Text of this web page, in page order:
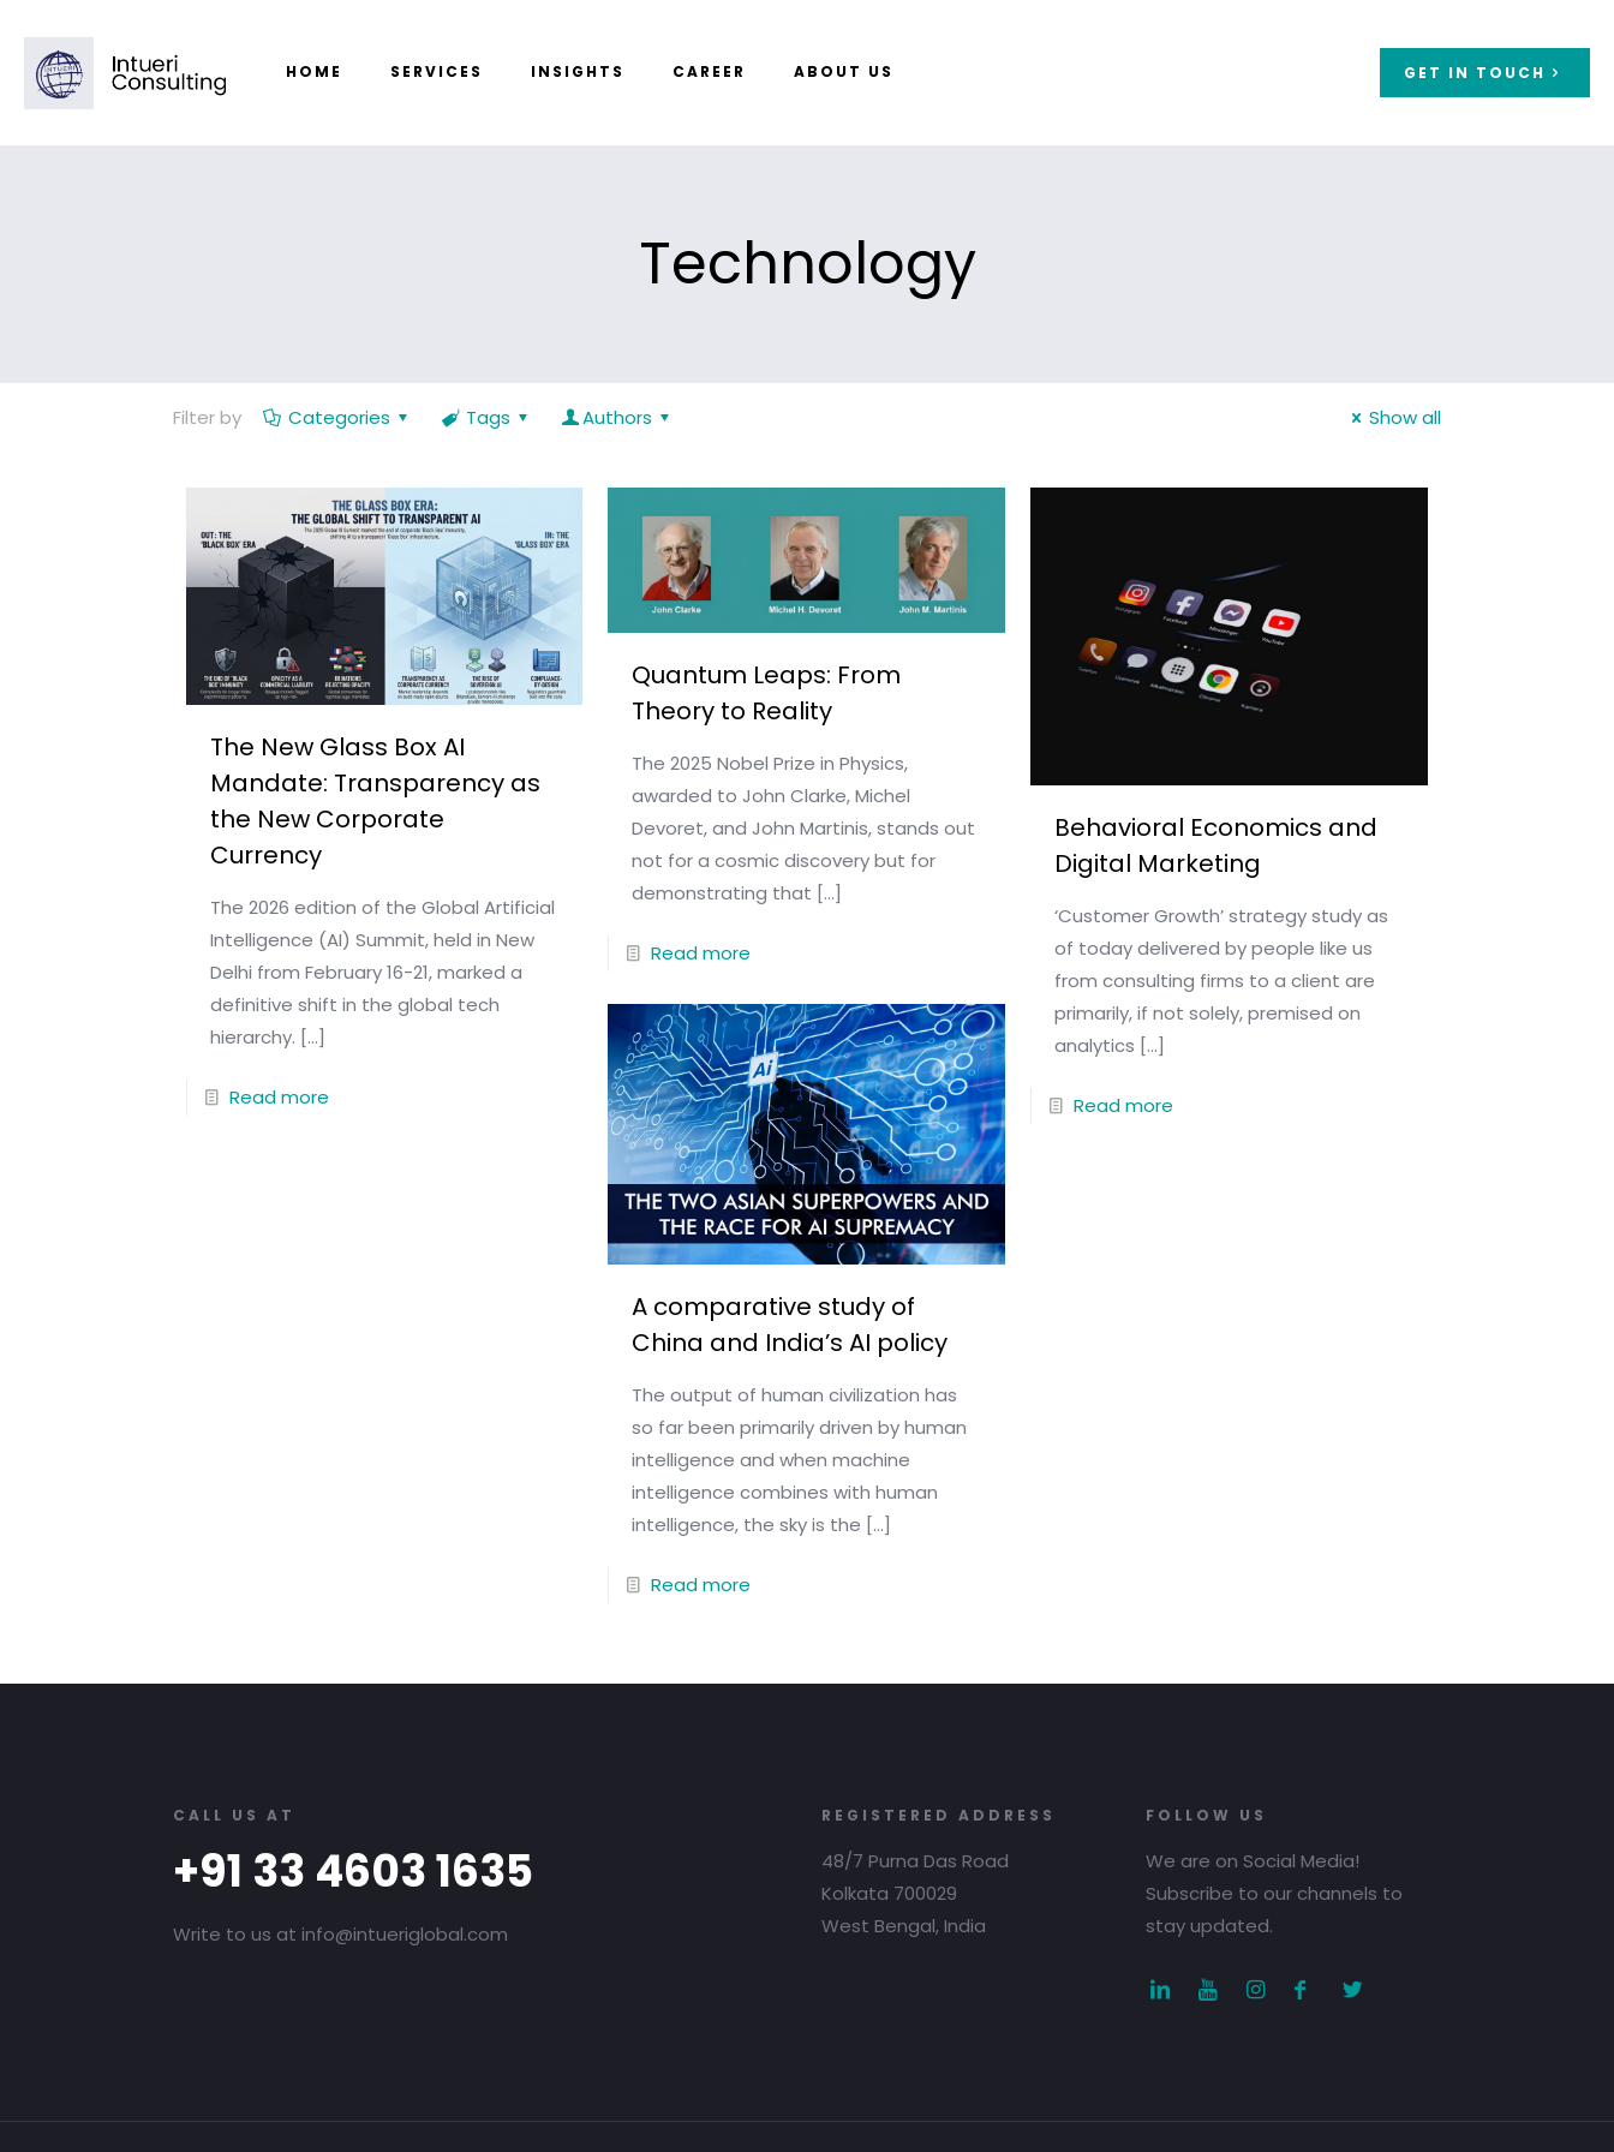
HOME SERVICES INSIGHTS CAREER ABOUT US GET IN TOUCH
Technology
Filter by Categories Tags Authors Show all
The New Glass Box AI
Mandate: Transparency as
the New Corporate
Currency
The 2026 edition of the Global Artificial
Intelligence (AI) Summit, held in New
Delhi from February 16-21, marked a
definitive shift in the global tech
hierarchy. […]
Read more
Quantum Leaps: From
Theory to Reality
The 2025 Nobel Prize in Physics,
awarded to John Clarke, Michel
Devoret, and John Martinis, stands out
not for a cosmic discovery but for
demonstrating that […]
Read more
Behavioral Economics and
Digital Marketing
‘Customer Growth’ strategy study as
of today delivered by people like us
from consulting firms to a client are
primarily, if not solely, premised on
analytics […]
Read more
A comparative study of
China and India’s AI policy
The output of human civilization has
so far been primarily driven by human
intelligence and when machine
intelligence combines with human
intelligence, the sky is the […]
Read more
CALL US AT
+91 33 4603 1635
Write to us at info@intueriglobal.com
REGISTERED ADDRESS
48/7 Purna Das Road
Kolkata 700029
West Bengal, India
FOLLOW US
We are on Social Media!
Subscribe to our channels to
stay updated.